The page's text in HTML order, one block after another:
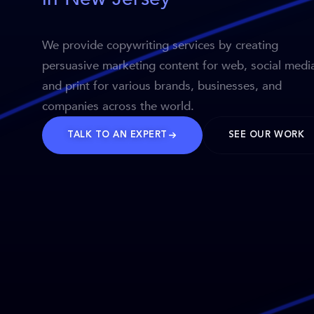
We provide copywriting services by creating
persuasive marketing content for web, social
and print for various brands, businesses, and
companies across the world.
TALK TO AN EXPERT SEE OUR WORK